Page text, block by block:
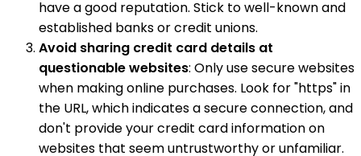
have a good reputation. Stick to well-known and
established banks or credit unions.
Avoid sharing credit card details at
questionable websites: Only use secure websites
when making online purchases. Look for "https" in
the URL, which indicates a secure connection, and
don't provide your credit card information on
websites that seem untrustworthy or unfamiliar.